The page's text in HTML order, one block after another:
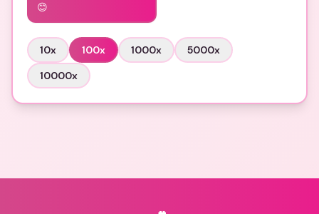
😊
10x 100x 1000x 5000x
10000x